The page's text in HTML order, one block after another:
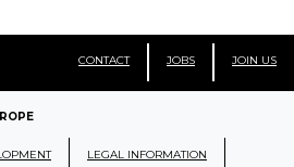
CONTACT JOBS JOIN US
LEGAL INFORMATION